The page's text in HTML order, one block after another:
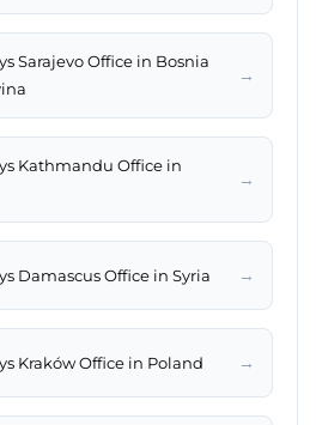
Sarajevo Office in Bosnia
→
Kathmandu Office in
→
Damascus Office in Syria →
Kraków Office in Poland →